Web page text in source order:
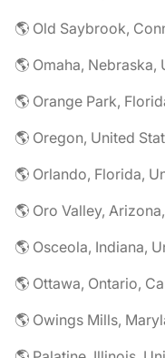
🌎 Old Saybrook,
🌎 Omaha, Nebraska,
🌎 Orange Park,
🌎 Oregon, United
🌎 Orlando, Florida,
🌎 Oro Valley,
🌎 Osceola, Indiana,
🌎 Ottawa, Ontario,
🌎 Owings Mills,